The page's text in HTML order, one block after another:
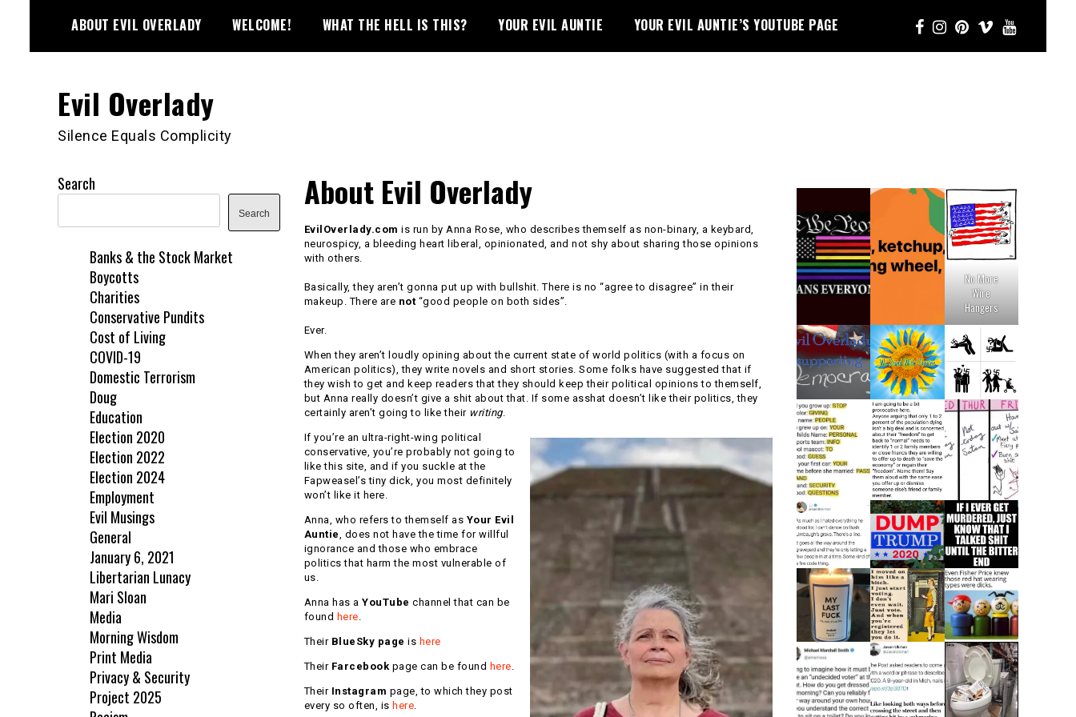
content
ABOUT EVIL OVERLADY WELCOME! WHAT THE HELL IS THIS? YOUR EVIL AUNTIE YOUR EVIL AUNTIE’S YOUTUBE PAGE
Evil Overlady
Silence Equals Complicity
About Evil Overlady
EvilOverlady.com is run by Anna Rose, who describes themself as non-binary, a keybard,
neurospicy, a bleeding heart liberal, opinionated, and not shy about sharing those opinions
with others.
Basically, they aren’t gonna put up with bullshit. There is no “agree to disagree” in their
makeup. There are not “good people on both sides”.
Ever.
When they aren’t loudly opining about the current state of world politics (with a focus on
American politics), they write novels and short stories. Some folks have suggested that if
they wish to get and keep readers that they should keep their political opinions to themself,
but Anna really doesn’t give a shit about that. If some asshat doesn’t like their politics, they
certainly aren’t going to like theirwriting.
If you’re an ultra-right-wing political
conservative, you’re probably not going to
like this site, and if you suckle at the
Fapweasel’s tiny dick, you most definitely
won’t like it here.
Anna, who refers to themself as Your Evil
Auntie, does not have the time for willful
ignorance and those who embrace
politics that harm the most vulnerable of
us.
Anna has a YouTube channel that can be
found here.
Their BlueSky page is here
Their Farcebookpage can be found here.
Their Instagram page, to which they post
every so often, is here.
Search
Search
Banks & the Stock Market
Boycotts
Charities
Conservative Pundits
Cost of Living
COVID-19
Domestic Terrorism
Doug
Education
Election 2020
Election 2022
Election 2024
Employment
Evil Musings
General
January 6, 2021
Libertarian Lunacy
Mari Sloan
Media
Morning Wisdom
Print Media
Privacy & Security
Project 2025
No More
Wire
Hangers